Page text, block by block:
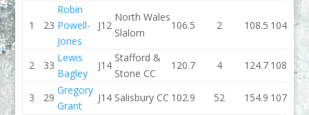
1 23
Robin
Powell-
Jones
J12
North Wales
Slalom
106.5 2 108.5 104.4
2 33
Lewis
Bagley
J14
Stafford &
Stone CC
120.7 4 124.7 108.1
3 29
Gregory
Grant
J14 Salisbury CC 102.9 52 154.9 107.8